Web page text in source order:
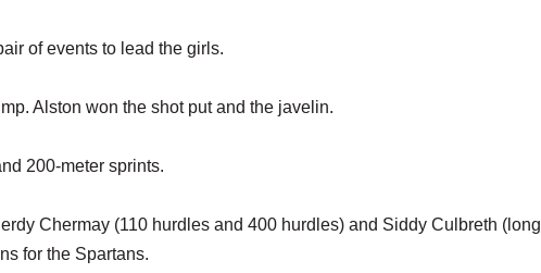
of events to lead the girls.
Alston won the shot put and the javelin.
200-meter sprints.
Chermay (110 hurdles and 400 hurdles) and Siddy Culbreth (long
for the Spartans.